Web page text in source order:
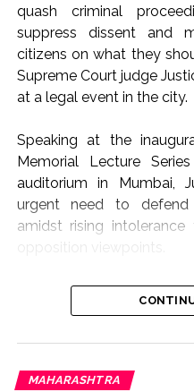
quash criminal
suppress dissent and
citizens on what they
Supreme Court judge
at a legal event in the city.
Speaking at the
Memorial Lecture
auditorium in Mumbai,
urgent need to defend
amidst rising
The lecture focused on
Article 21: Followed or
“Not the Role of Courts to
MAHARASHTRA